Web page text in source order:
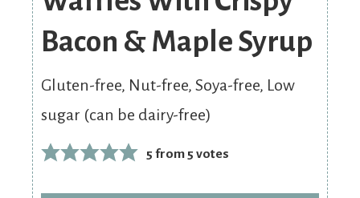
Bacon & Maple Syrup
Gluten-free, Nut-free, Soya-free, Low
sugar (can be dairy-free)
5 from 5 votes